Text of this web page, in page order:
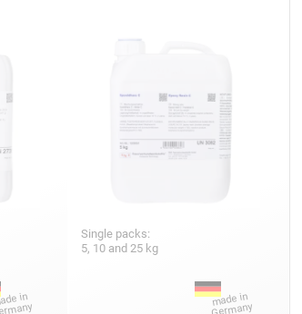
Single packs:
5, 10 and 25 kg